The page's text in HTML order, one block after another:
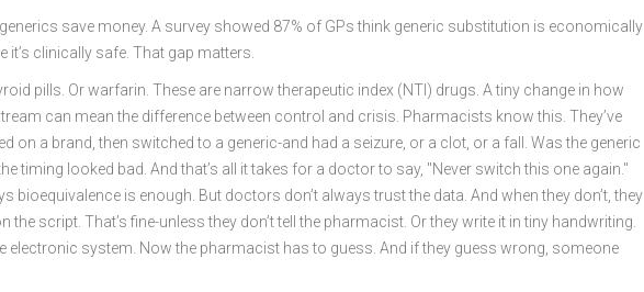
save money. A survey showed 87% of GPs think generic substitution is economically
it’s clinically safe. That gap matters.
pills. Or warfarin. These are narrow therapeutic index (NTI) drugs. A tiny change in how
can mean the difference between control and crisis. Pharmacists know this. They’ve
on a brand, then switched to a generic-and had a seizure, or a clot, or a fall. Was the generic
timing looked bad. And that’s all it takes for a doctor to say, "Never switch this one again."
bioequivalence is enough. But doctors don’t always trust the data. And when they don’t, they
the script. That’s fine-unless they don’t tell the pharmacist. Or they write it in tiny handwriting.
electronic system. Now the pharmacist has to guess. And if they guess wrong, someone